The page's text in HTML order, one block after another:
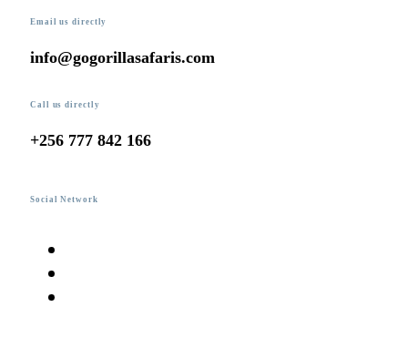
Email us directly
info@gogorillasafaris.com
Call us directly
+256 777 842 166
Social Network